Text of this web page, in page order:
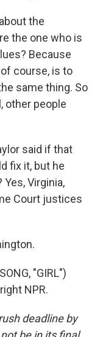
the
the one who is
Because
course, is to
same thing. So
other people
said if that
fix it, but he
Virginia,
Court justices
"GIRL")
NPR.
deadline by